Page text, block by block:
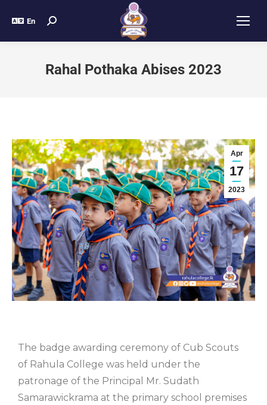
En
Rahal Pothaka Abises 2023
Apr
17
2023
The badge awarding ceremony of Cub Scouts
of Rahula College was held under the
patronage of the Principal Mr. Sudath
Samarawickrama at the primary school premises